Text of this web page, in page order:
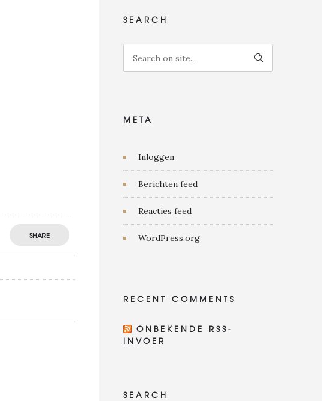
SHARE
SEARCH
META
Inloggen
Berichten feed
Reacties feed
WordPress.org
RECENT COMMENTS
ONBEKENDE RSS-
INVOER
SEARCH